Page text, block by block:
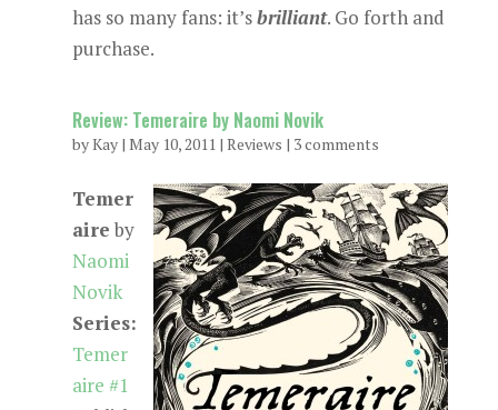
has so many fans: it’sbrilliant. Go forth and
purchase.
Review: Temeraire by Naomi Novik
byKay| May 10, 2011| Reviews | 3 comments
Temer
aire by
Naomi
Novik
Series:
Temer
aire #1